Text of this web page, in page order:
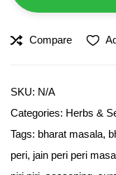
Compare
SKU: N/A
Categories: Herbs &
Tags: bharat masala,
peri, jain peri peri